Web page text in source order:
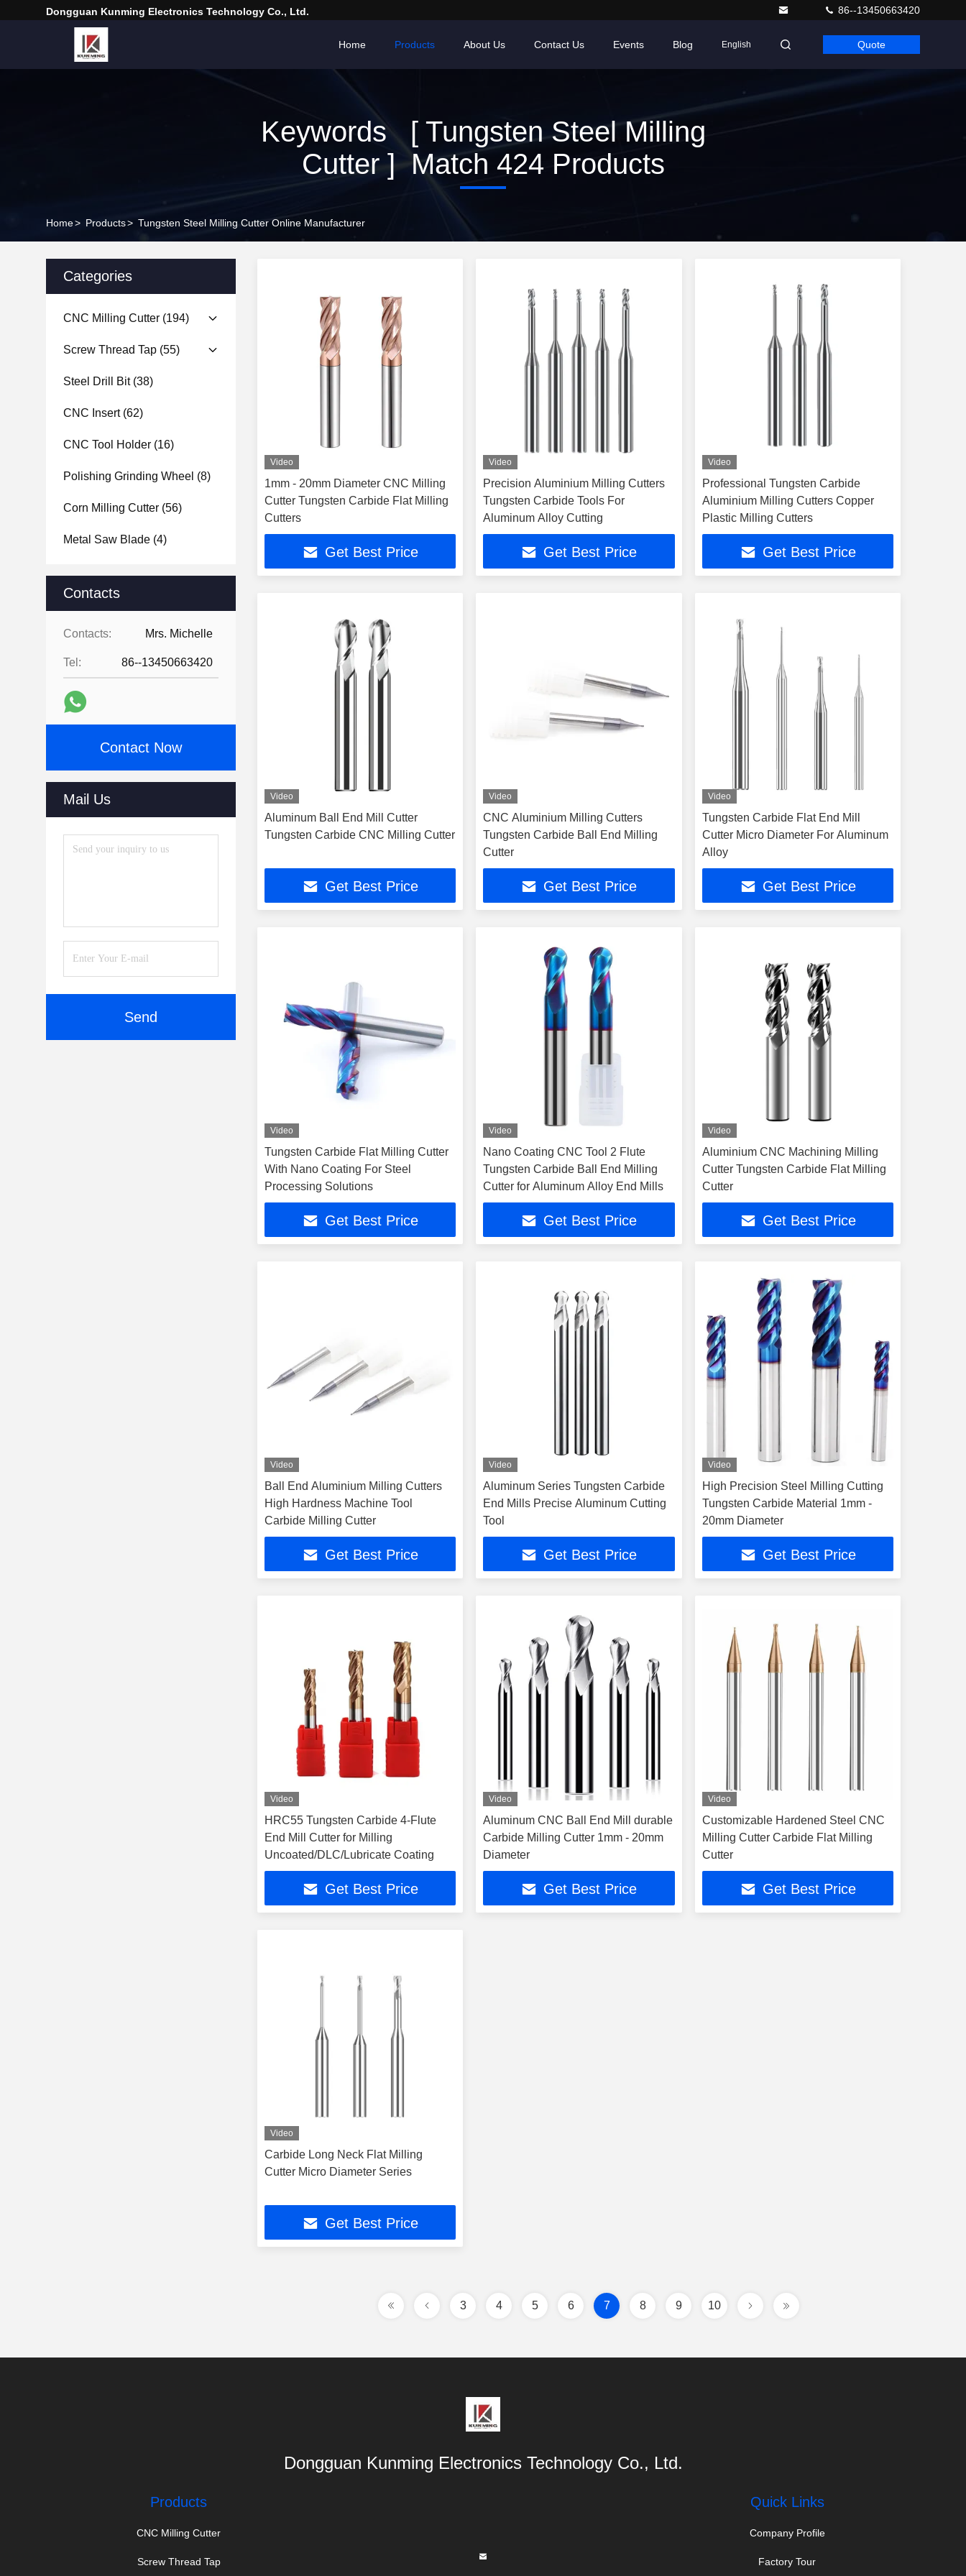
Dongguan Kunming Electronics Technology Co., Ltd. 86--13450663420
Home Products About Us Contact Us Events Blog English Quote
Keywords [ Tungsten Steel Milling
Cutter ] Match 424 Products
Home> Products> Tungsten Steel Milling Cutter Online Manufacturer
Categories
CNC Milling Cutter (194)
Screw Thread Tap (55)
Steel Drill Bit(38)
CNC Insert(62)
CNC Tool Holder (16)
Polishing Grinding Wheel (8)
Corn Milling Cutter (56)
Metal Saw Blade (4)
Contacts
Contacts: Mrs. Michelle
Tel: 86--13450663420
Contact Now
Mail Us
Send
Video
1mm - 20mm Diameter CNC Milling
Cutter Tungsten Carbide Flat Milling
Cutters
Get Best Price
Video
Precision Aluminium Milling Cutters
Tungsten Carbide Tools For
Aluminum Alloy Cutting
Get Best Price
Video
Professional Tungsten Carbide
Aluminium Milling Cutters Copper
Plastic Milling Cutters
Get Best Price
Video
Aluminum Ball End Mill Cutter
Tungsten Carbide CNC Milling Cutter
Get Best Price
Video
CNC Aluminium Milling Cutters
Tungsten Carbide Ball End Milling
Cutter
Get Best Price
Video
Tungsten Carbide Flat End Mill
Cutter Micro Diameter For Aluminum
Alloy
Get Best Price
Video
Tungsten Carbide Flat Milling Cutter
With Nano Coating For Steel
Processing Solutions
Get Best Price
Video
Nano Coating CNC Tool 2 Flute
Tungsten Carbide Ball End Milling
Cutter for Aluminum Alloy End Mills
Get Best Price
Video
Aluminium CNC Machining Milling
Cutter Tungsten Carbide Flat Milling
Cutter
Get Best Price
Video
Ball End Aluminium Milling Cutters
High Hardness Machine Tool
Carbide Milling Cutter
Get Best Price
Video
Aluminum Series Tungsten Carbide
End Mills Precise Aluminum Cutting
Tool
Get Best Price
Video
High Precision Steel Milling Cutting
Tungsten Carbide Material 1mm -
20mm Diameter
Get Best Price
Video
HRC55 Tungsten Carbide 4-Flute
End Mill Cutter for Milling
Uncoated/DLC/Lubricate Coating
Get Best Price
Video
Aluminum CNC Ball End Mill durable
Carbide Milling Cutter 1mm - 20mm
Diameter
Get Best Price
Video
Customizable Hardened Steel CNC
Milling Cutter Carbide Flat Milling
Cutter
Get Best Price
Video
Carbide Long Neck Flat Milling
Cutter Micro Diameter Series
Get Best Price
3 4 5 6 7 8 9 10
Dongguan Kunming Electronics Technology Co., Ltd.
Products
CNC Milling Cutter
Screw Thread Tap
Quick Links
Company Profile
Factory Tour